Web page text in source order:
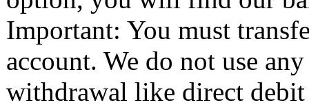
Important: You must
account. We do not use
withdrawal like direct